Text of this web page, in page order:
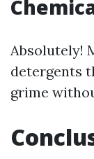
Absolutely!
detergents
grime